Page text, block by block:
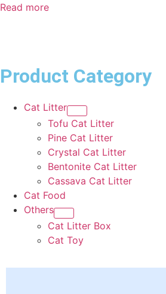
Read more
Product Category
Cat Litter
Tofu Cat Litter
Pine Cat Litter
Crystal Cat Litter
Bentonite Cat Litter
Cassava Cat Litter
Cat Food
Others
Cat Litter Box
Cat Toy